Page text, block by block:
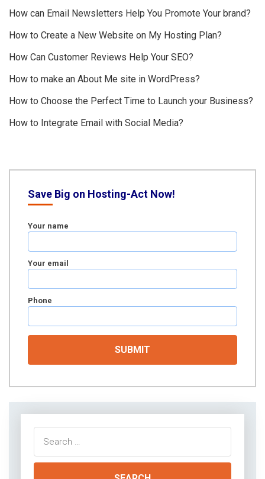
How can Email Newsletters Help You Promote Your brand?
How to Create a New Website on My Hosting Plan?
How Can Customer Reviews Help Your SEO?
How to make an About Me site in WordPress?
How to Choose the Perfect Time to Launch your Business?
How to Integrate Email with Social Media?
Save Big on Hosting-Act Now!
Your name
Your email
Phone
for: